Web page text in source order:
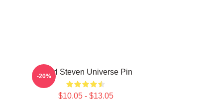
Pearl Steven Universe Pin
$10.05 - $13.05
-20%